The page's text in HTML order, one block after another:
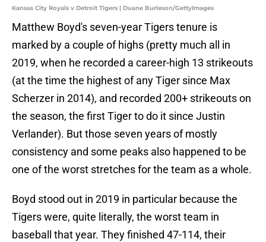
Kansas City Royals v Detroit Tigers | Duane Burleson/GettyImages
Matthew Boyd's seven-year Tigers tenure is
marked by a couple of highs (pretty much all in
2019, when he recorded a career-high 13 strikeouts
(at the time the highest of any Tiger since Max
Scherzer in 2014), and recorded 200+ strikeouts on
the season, the first Tiger to do it since Justin
Verlander). But those seven years of mostly
consistency and some peaks also happened to be
one of the worst stretches for the team as a whole.
Boyd stood out in 2019 in particular because the
Tigers were, quite literally, the worst team in
baseball that year. They finished 47-114, their